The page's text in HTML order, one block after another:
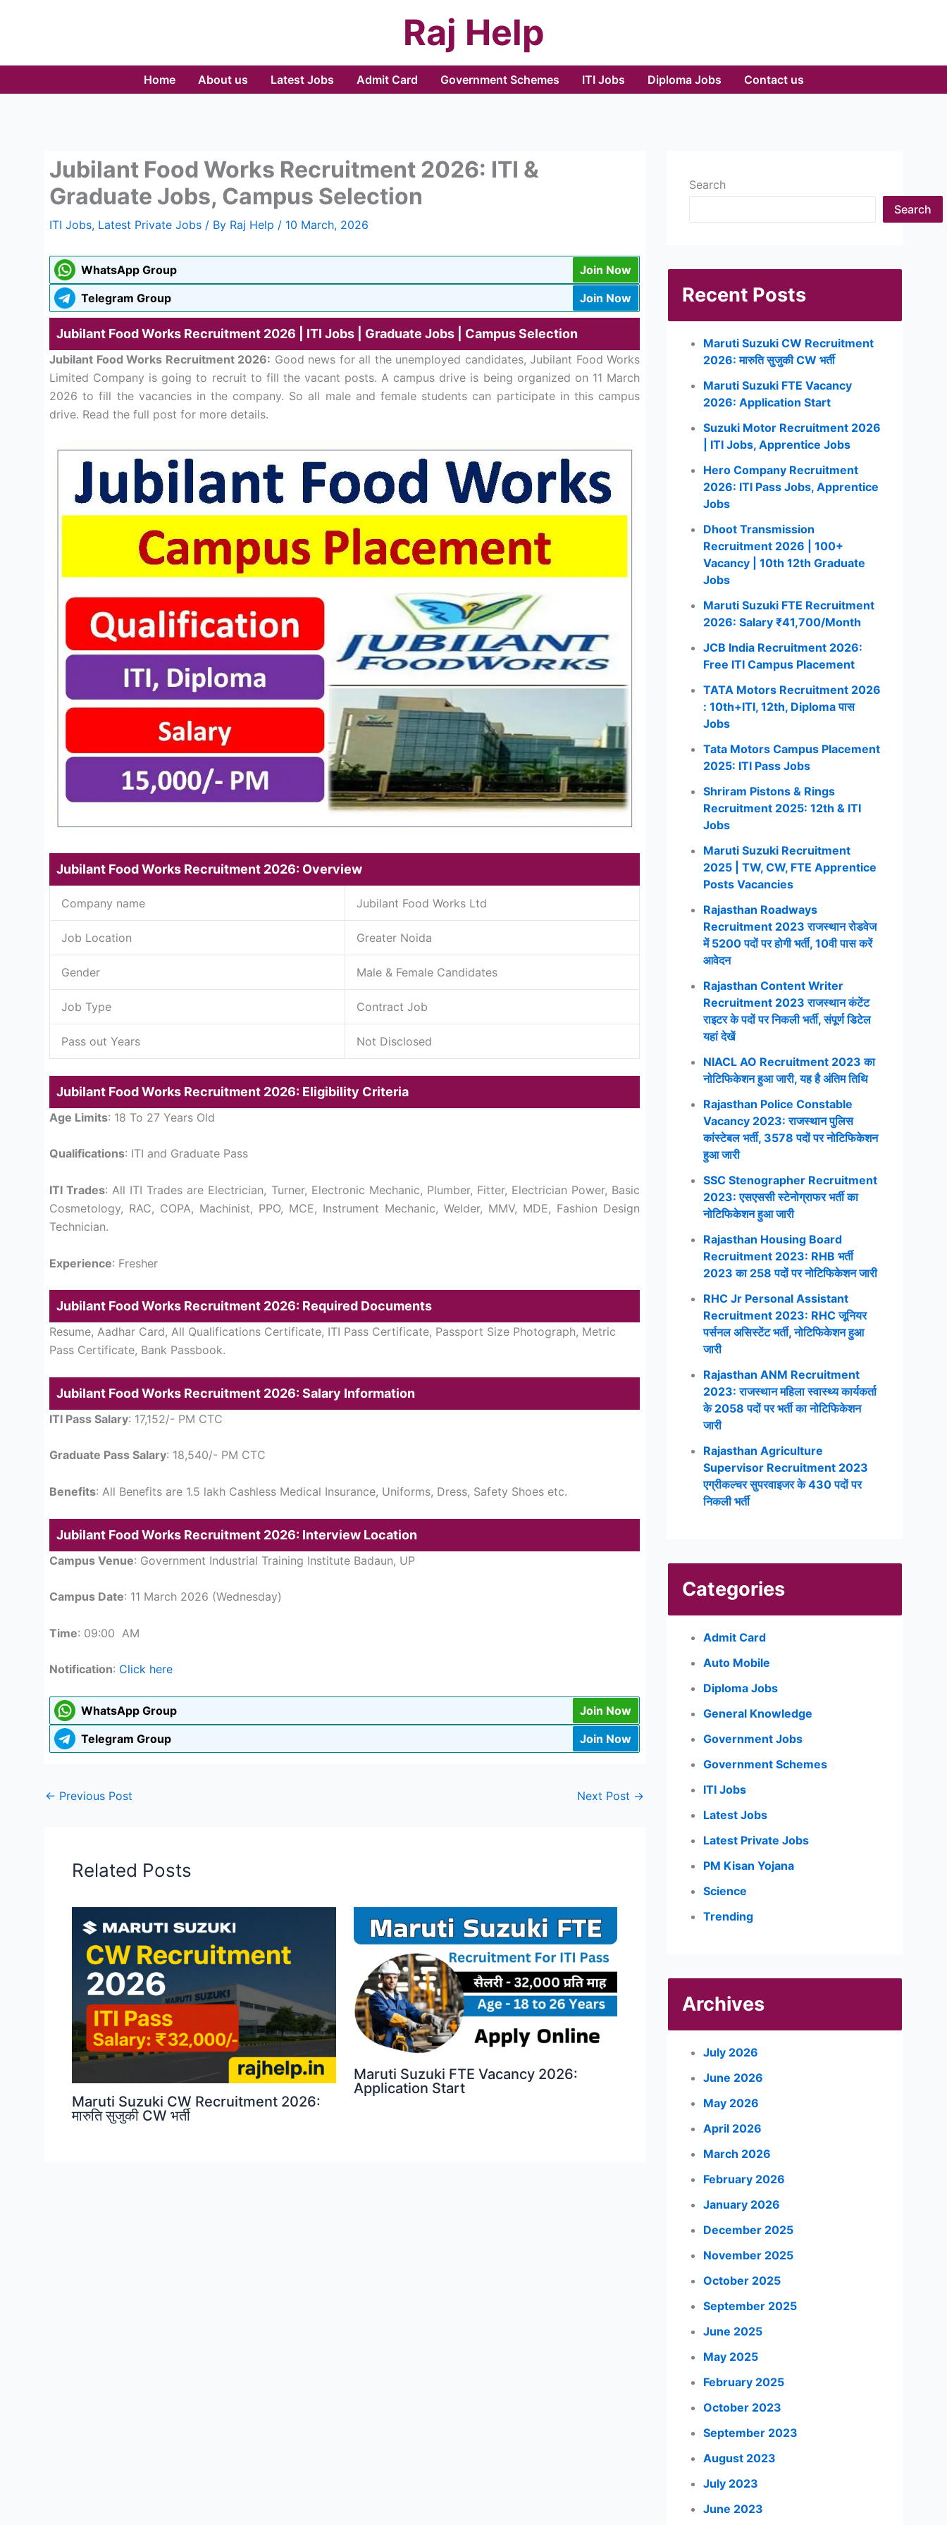
Raj Help
Home About us Latest Jobs Admit Card Government Schemes ITI Jobs Diploma Jobs Contact us
Jubilant Food Works Recruitment 2026: ITI &
Graduate Jobs, Campus Selection
ITI Jobs, Latest Private Jobs / By Raj Help / 10 March, 2026
WhatsApp Group
Join Now
Telegram Group
Join Now
Jubilant Food Works Recruitment 2026 | ITI Jobs | Graduate Jobs | Campus Selection
Jubilant Food Works Recruitment 2026: Good news for all the unemployed candidates, Jubilant Food Works
Limited Company is going to recruit to fill the vacant posts. A campus drive is being organized on 11 March
2026 to fill the vacancies in the company. So all male and female students can participate in this campus
drive. Read the full post for more details.
Jubilant Food Works Recruitment 2026: Overview
Company name Jubilant Food Works Ltd
Job Location Greater Noida
Gender Male & Female Candidates
Job Type Contract Job
Pass out Years Not Disclosed
Jubilant Food Works Recruitment 2026: Eligibility Criteria
Age Limits: 18 To 27 Years Old
Qualifications: ITI and Graduate Pass
ITI Trades: All ITI Trades are Electrician, Turner, Electronic Mechanic, Plumber, Fitter, Electrician Power, Basic
Cosmetology, RAC, COPA, Machinist, PPO, MCE, Instrument Mechanic, Welder, MMV, MDE, Fashion Design
Technician.
Experience: Fresher
Jubilant Food Works Recruitment 2026: Required Documents
Resume, Aadhar Card, All Qualifications Certificate, ITI Pass Certificate, Passport Size Photograph, Metric
Pass Certificate, Bank Passbook.
Jubilant Food Works Recruitment 2026: Salary Information
ITI Pass Salary: 17,152/- PM CTC
Graduate Pass Salary: 18,540/- PM CTC
Benefits: All Benefits are 1.5 lakh Cashless Medical Insurance, Uniforms, Dress, Safety Shoes etc.
Jubilant Food Works Recruitment 2026: Interview Location
Campus Venue: Government Industrial Training Institute Badaun, UP
Campus Date: 11 March 2026 (Wednesday)
Time: 09:00 AM
Notification: Click here
WhatsApp Group
Join Now
Telegram Group
Join Now
← Previous Post Next Post →
Related Posts
Maruti Suzuki CW Recruitment 2026:
मारुति सुजुकी CW भर्ती
Maruti Suzuki FTE Vacancy 2026:
Application Start
Search
Search
Recent Posts
Maruti Suzuki CW Recruitment
2026: मारुति सुजुकी CW भर्ती
Maruti Suzuki FTE Vacancy
2026: Application Start
Suzuki Motor Recruitment 2026
| ITI Jobs, Apprentice Jobs
Hero Company Recruitment
2026: ITI Pass Jobs, Apprentice
Jobs
Dhoot Transmission
Recruitment 2026 | 100+
Vacancy | 10th 12th Graduate
Jobs
Maruti Suzuki FTE Recruitment
2026: Salary ₹41,700/Month
JCB India Recruitment 2026:
Free ITI Campus Placement
TATA Motors Recruitment 2026
: 10th+ITI, 12th, Diploma पास
Jobs
Tata Motors Campus Placement
2025: ITI Pass Jobs
Shriram Pistons & Rings
Recruitment 2025: 12th & ITI
Jobs
Maruti Suzuki Recruitment
2025 | TW, CW, FTE Apprentice
Posts Vacancies
Rajasthan Roadways
Recruitment 2023 राजस्थान रोडवेज
में 5200 पदों पर होगी भर्ती, 10वी पास करें
आवेदन
Rajasthan Content Writer
Recruitment 2023 राजस्थान कंटेंट
राइटर के पदों पर निकली भर्ती, संपूर्ण डिटेल
यहां देखें
NIACL AO Recruitment 2023 का
नोटिफिकेशन हुआ जारी, यह है अंतिम तिथि
Rajasthan Police Constable
Vacancy 2023: राजस्थान पुलिस
कांस्टेबल भर्ती, 3578 पदों पर नोटिफिकेशन
हुआ जारी
SSC Stenographer Recruitment
2023: एसएससी स्टेनोग्राफर भर्ती का
नोटिफिकेशन हुआ जारी
Rajasthan Housing Board
Recruitment 2023: RHB भर्ती
2023 का 258 पदों पर नोटिफिकेशन जारी
RHC Jr Personal Assistant
Recruitment 2023: RHC जूनियर
पर्सनल असिस्टेंट भर्ती, नोटिफिकेशन हुआ
जारी
Rajasthan ANM Recruitment
2023: राजस्थान महिला स्वास्थ्य कार्यकर्ता
के 2058 पदों पर भर्ती का नोटिफिकेशन
जारी
Rajasthan Agriculture
Supervisor Recruitment 2023
एग्रीकल्चर सुपरवाइजर के 430 पदों पर
निकली भर्ती
Categories
Admit Card
Auto Mobile
Diploma Jobs
General Knowledge
Government Jobs
Government Schemes
ITI Jobs
Latest Jobs
Latest Private Jobs
PM Kisan Yojana
Science
Trending
Archives
July 2026
June 2026
May 2026
April 2026
March 2026
February 2026
January 2026
December 2025
November 2025
October 2025
September 2025
June 2025
May 2025
February 2025
October 2023
September 2023
August 2023
July 2023
June 2023